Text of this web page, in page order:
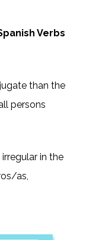
Verbs
than the
persons
in the
as,